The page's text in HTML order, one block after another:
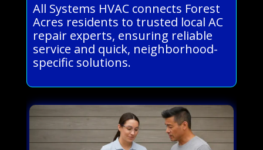
All Systems HVAC connects Forest
Acres residents to trusted local AC
repair experts, ensuring reliable
service and quick, neighborhood-
specific solutions.